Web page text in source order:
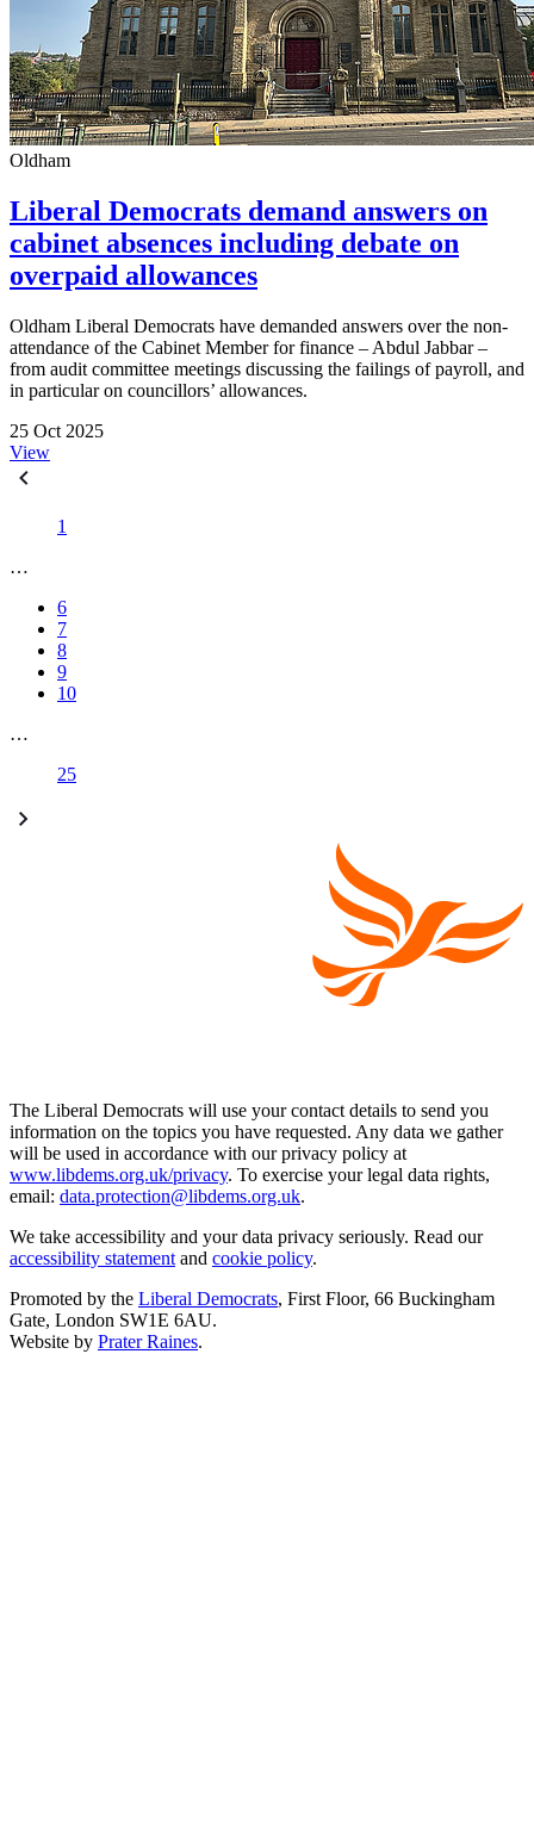
Oldham
Liberal Democrats demand answers on
cabinet absences including debate on
overpaid allowances
Oldham Liberal Democrats have demanded answers over the non-
attendance of the Cabinet Member for finance – Abdul Jabbar –
from audit committee meetings discussing the failings of payroll, and
in particular on councillors’ allowances.
25 Oct 2025
View
1
…
6
7
8
9
10
…
25
The Liberal Democrats will use your contact details to send you
information on the topics you have requested. Any data we gather
will be used in accordance with our privacy policy at
www.libdems.org.uk/privacy. To exercise your legal data rights,
email: data.protection@libdems.org.uk.
We take accessibility and your data privacy seriously. Read our
accessibility statement and cookie policy.
Promoted by the Liberal Democrats, First Floor, 66 Buckingham
Gate, London SW1E 6AU.
Website by Prater Raines.